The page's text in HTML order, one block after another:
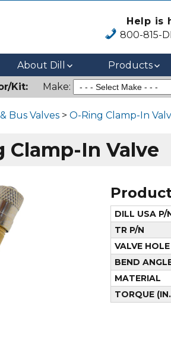
Help is
800-815-
About Dill Products
Kit:
Make:
Bus Valves> O-Ring Clamp-In
Clamp-In Valve
DILL USA P/
TR P/N
VALVE HOLE
BEND
MATERIAL
TORQUE